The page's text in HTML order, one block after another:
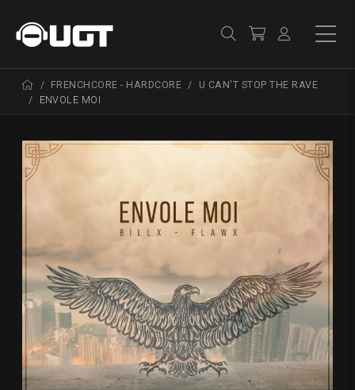
FRENCHCORE - HARDCORE
U CAN'T STOP THE RAVE
ENVOLE MOI